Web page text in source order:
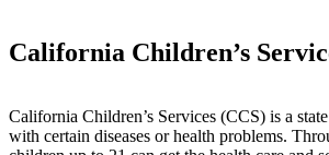
California Children’s
California Children’s Services (CCS) is a
with certain diseases or health problems.